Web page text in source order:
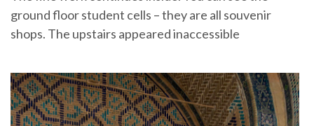
ground floor student cells – they are all souvenir
shops. The upstairs appeared inaccessible